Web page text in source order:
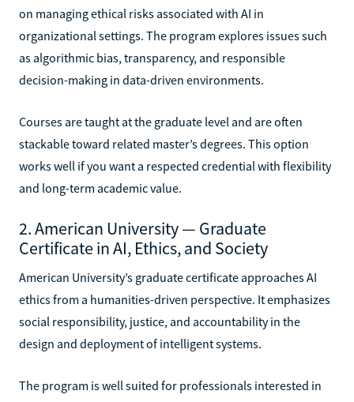
on managing ethical risks associated with AI in
organizational settings. The program explores issues such
as algorithmic bias, transparency, and responsible
decision-making in data-driven environments.
Courses are taught at the graduate level and are often
stackable toward related master’s degrees. This option
works well if you want a respected credential with flexibility
and long-term academic value.
2. American University — Graduate
Certificate in AI, Ethics, and Society
American University’s graduate certificate approaches AI
ethics from a humanities-driven perspective. It emphasizes
social responsibility, justice, and accountability in the
design and deployment of intelligent systems.
The program is well suited for professionals interested in